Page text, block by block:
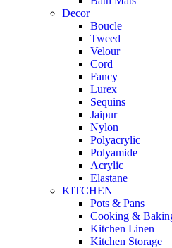
Decor
Boucle
Tweed
Velour
Cord
Fancy
Lurex
Sequins
Jaipur
Nylon
Polyacrylic
Polyamide
Acrylic
Elastane
KITCHEN
Pots & Pans
Cooking &
Kitchen Linen
Kitchen Storage